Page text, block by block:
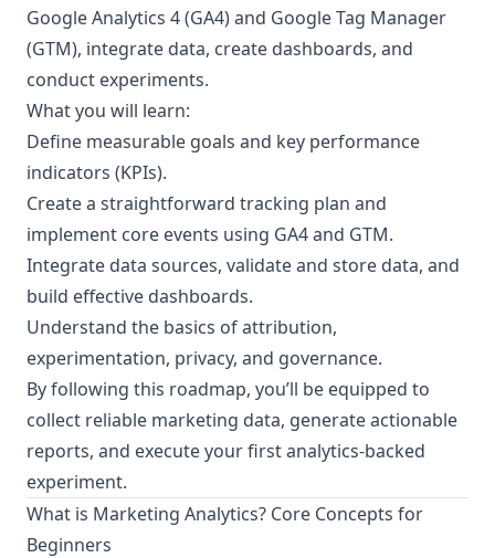
Google Analytics 4 (GA4) and Google Tag Manager
(GTM), integrate data, create dashboards, and
conduct experiments.
What you will learn:
Define measurable goals and key performance
indicators (KPIs).
Create a straightforward tracking plan and
implement core events using GA4 and GTM.
Integrate data sources, validate and store data, and
build effective dashboards.
Understand the basics of attribution,
experimentation, privacy, and governance.
By following this roadmap, you’ll be equipped to
collect reliable marketing data, generate actionable
reports, and execute your first analytics-backed
experiment.
What is Marketing Analytics? Core Concepts for
Beginners